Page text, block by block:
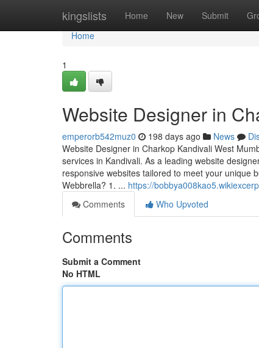
kingslists Home New Submit
Home
Home
1
Website Designer in
emperorb542muz0 198 days ago News
Website Designer in Charkop Kandivali West
services in Kandivali. As a leading website
responsive websites tailored to meet your unique
Webbrella? 1. ... https://
Comments
Who Upvoted
Comments
Submit a Comment
No HTML